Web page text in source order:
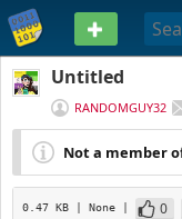
PASTEBIN
Untitled
RANDOMGUY32
Not a member
0.47 KB | None | 0